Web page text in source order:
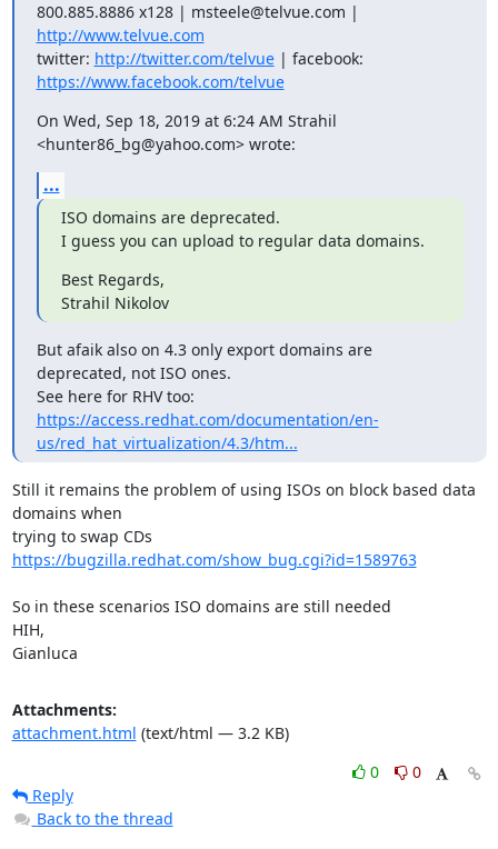
http://www.telvue.com
twitter: http://twitter.com/telvue
https://www.facebook.com/telvue
On Wed, Sep 18, 2019 at 6:24 AM Strahil
<hunter86_bg@yahoo.com> wrote:
...
ISO domains are deprecated.
I guess you can upload to regular data domains.
Best Regards,
Strahil Nikolov
But afaik also on 4.3 only export domains are
deprecated, not ISO ones.
https://access.redhat.com/documentation/en-
us/red_hat_virtualization/4.3/htm...
Still it remains the problem of using ISOs on block based data
domains when
https://bugzilla.redhat.com/show_bug.cgi?id=1589763
So in these scenarios ISO domains are still needed
HIH,
Gianluca
Attachments:
attachment.html (text/html — 3.2 KB)
0
0
Reply
Back to the thread